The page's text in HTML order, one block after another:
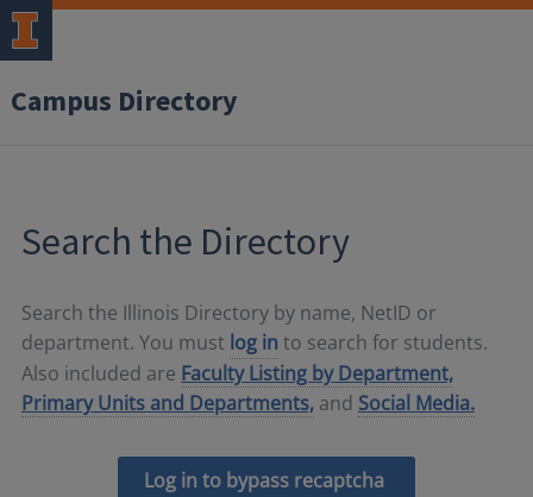
Campus Directory
Search the Directory
Search the Illinois Directory by name, NetID or
department. You must log in to search for students.
Also included are Faculty Listing by Department,
Primary Units and Departments, and Social Media.
Log in to bypass recaptcha